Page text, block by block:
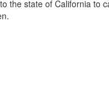
the state of California